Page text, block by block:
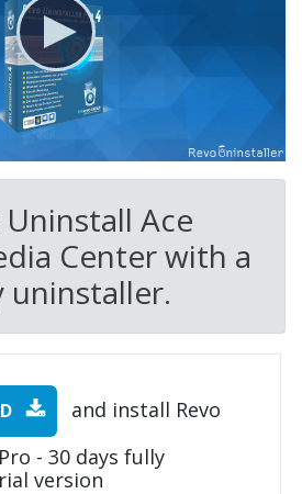
Ace
Center with a
and install Revo
- 30 days fully
version